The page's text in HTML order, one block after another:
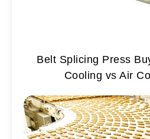
Belt Splicing Press
Cooling vs Air